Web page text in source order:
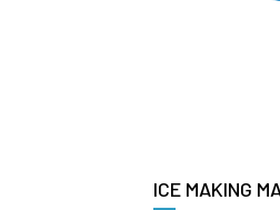
ICE MAKING